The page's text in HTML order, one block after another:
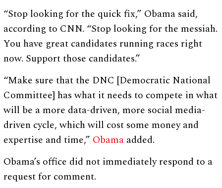
“Stop looking for the quick fix,” Obama said,
according to CNN. “Stop looking for the messiah.
You have great candidates running races right
now. Support those candidates.”
“Make sure that the DNC [Democratic National
Committee] has what it needs to compete in what
will be a more data-driven, more social media-
driven cycle, which will cost some money and
expertise and time,” Obama added.
Obama’s office did not immediately respond to a
request for comment.